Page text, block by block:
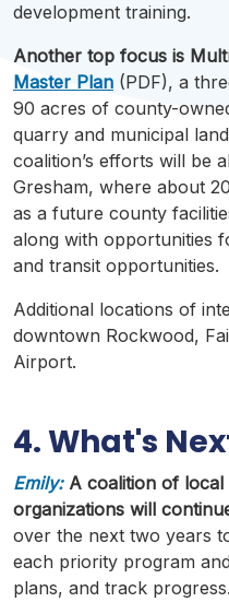
development training.
Another top focus is
Master Plan (PDF), a
90 acres of county-
quarry and municipal
coalition’s efforts will be
Gresham, where about
as a future county
along with opportunities
and transit opportunities.
Additional locations of
downtown Rockwood,
Airport.
4. What's
Emily: A coalition of local
organizations will
over the next two years
each priority program
plans, and track